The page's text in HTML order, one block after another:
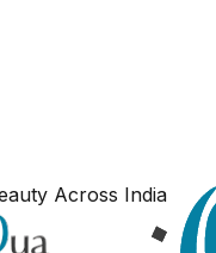
Across India